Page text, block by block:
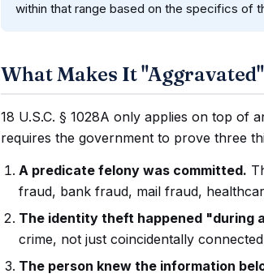
within that range based on the specifics of
What Makes It "Aggravated"
18 U.S.C. § 1028A only applies on top
requires the government to prove three
A predicate felony was committed.
fraud, bank fraud, mail fraud,
The identity theft happened "during
crime, not just coincidentally
The person knew the information